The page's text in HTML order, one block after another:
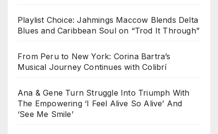
Playlist Choice: Jahmings Maccow Blends Delta
Blues and Caribbean Soul on “Trod It Through”
From Peru to New York: Corina Bartra’s
Musical Journey Continues with Colibrí
Ana & Gene Turn Struggle Into Triumph With
The Empowering ‘I Feel Alive So Alive’ And
‘See Me Smile’